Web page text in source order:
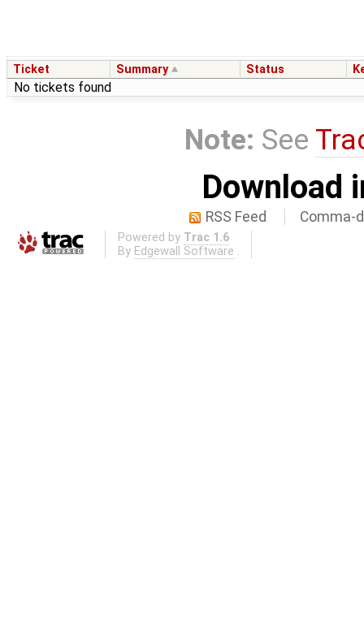
Ticket Summary Status
No tickets found
Note: See
Download
RSS Feed Comma-
Powered by Trac 1.6
By Edgewall Software .